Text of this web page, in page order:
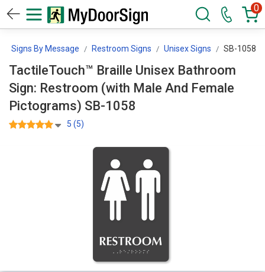
0
Signs By Message Restroom Signs Unisex Signs SB-1058
TactileTouch™ Braille Unisex Bathroom
Sign: Restroom (with Male And Female
Pictograms) SB-1058
5 (5)